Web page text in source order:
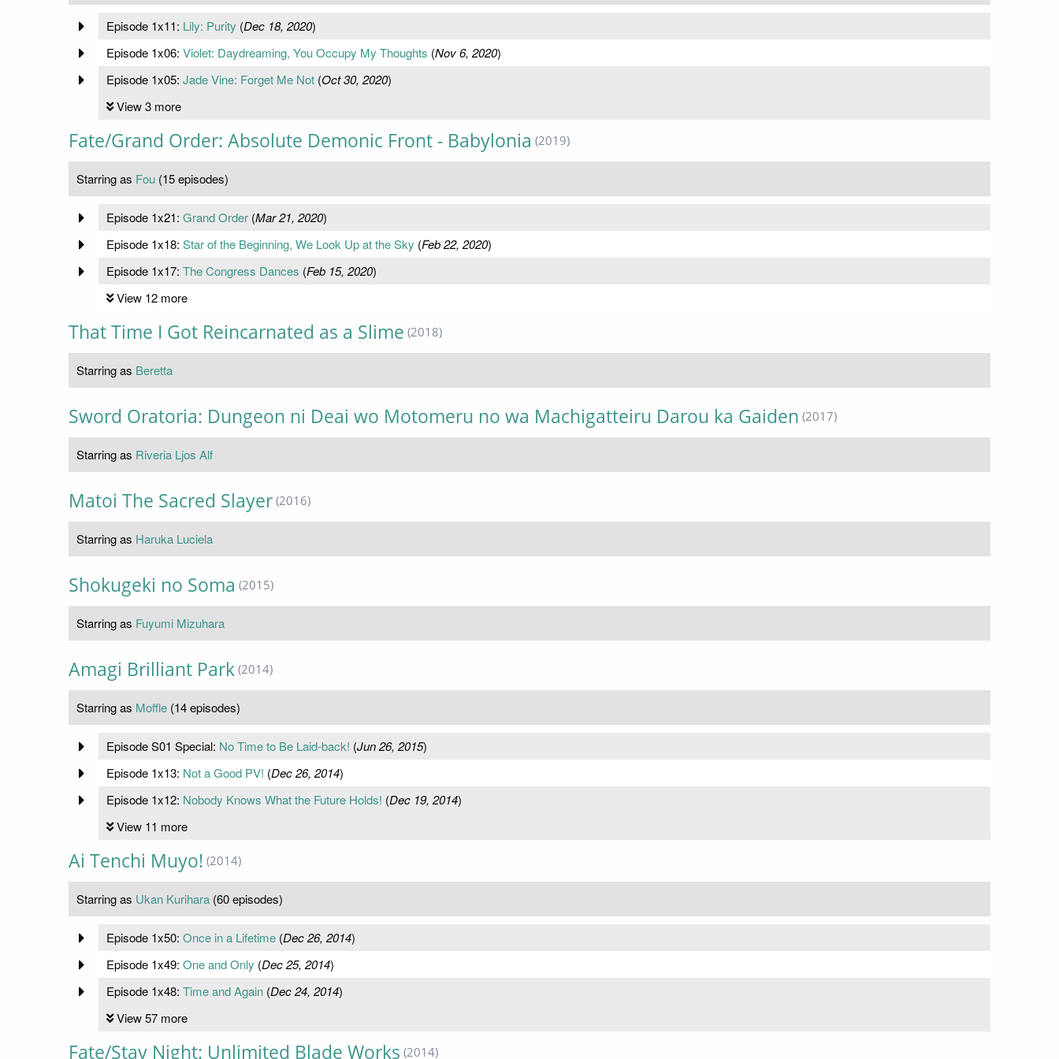
Episode 1x11: Lily: Purity (Dec 18, 2020)
Episode 1x06: Violet: Daydreaming, You Occupy My Thoughts (Nov 6, 2020)
Episode 1x05: Jade Vine: Forget Me Not(Oct 30, 2020)
View 3 more
Fate/Grand Order: Absolute Demonic Front - Babylonia (2019)
Starring as Fou (15 episodes)
Episode 1x21: Grand Order(Mar 21, 2020)
Episode 1x18: Star of the Beginning, We Look Up at the Sky (Feb 22, 2020)
Episode 1x17: The Congress Dances (Feb 15, 2020)
View 12 more
That Time I Got Reincarnated as a Slime (2018)
Starring as Beretta
Sword Oratoria: Dungeon ni Deai wo Motomeru no wa Machigatteiru Darou ka Gaiden (2017)
Starring as Riveria Ljos Alf
Matoi The Sacred Slayer (2016)
Starring as Haruka Luciela
Shokugeki no Soma (2015)
Starring as Fuyumi Mizuhara
Amagi Brilliant Park (2014)
Starring as Moffle (14 episodes)
Episode S01 Special: No Time to Be Laid-back! (Jun 26, 2015)
Episode 1x13: Not a Good PV! (Dec 26, 2014)
Episode 1x12: Nobody Knows What the Future Holds! (Dec 19, 2014)
View 11 more
Ai Tenchi Muyo! (2014)
Starring as Ukan Kurihara (60 episodes)
Episode 1x50: Once in a Lifetime(Dec 26, 2014)
Episode 1x49: One and Only (Dec 25, 2014)
Episode 1x48: Time and Again(Dec 24, 2014)
View 57 more
Fate/Stay Night: Unlimited Blade Works (2014)